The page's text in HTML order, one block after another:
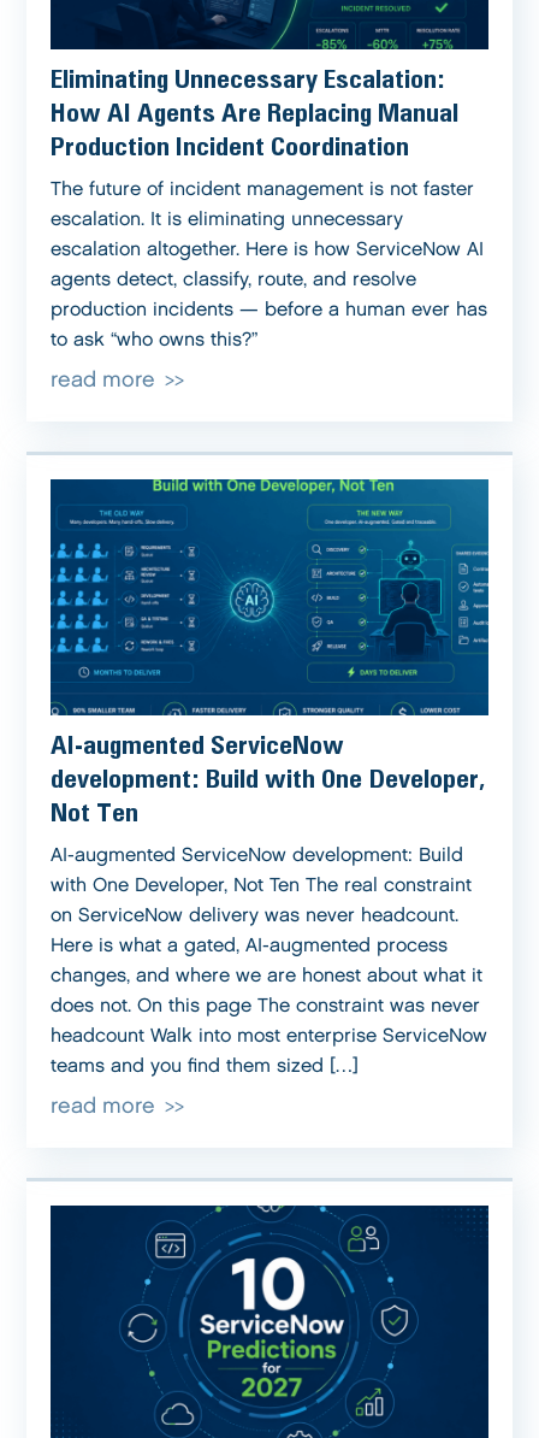
Eliminating Unnecessary Escalation:
How AI Agents Are Replacing Manual
Production Incident Coordination
The future of incident management is not faster
escalation. It is eliminating unnecessary
escalation altogether. Here is how ServiceNow AI
agents detect, classify, route, and resolve
production incidents — before a human ever has
to ask “who owns this?”
read more
AI-augmented ServiceNow
development: Build with One Developer,
Not Ten
AI-augmented ServiceNow development: Build
with One Developer, Not Ten The real constraint
on ServiceNow delivery was never headcount.
Here is what a gated, AI-augmented process
changes, and where we are honest about what it
does not. On this page The constraint was never
headcount Walk into most enterprise ServiceNow
teams and you find them sized […]
read more